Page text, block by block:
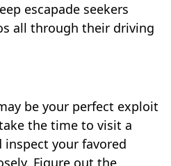
escapade seekers
all through their driving
be your perfect exploit
the time to visit a
inspect your favored